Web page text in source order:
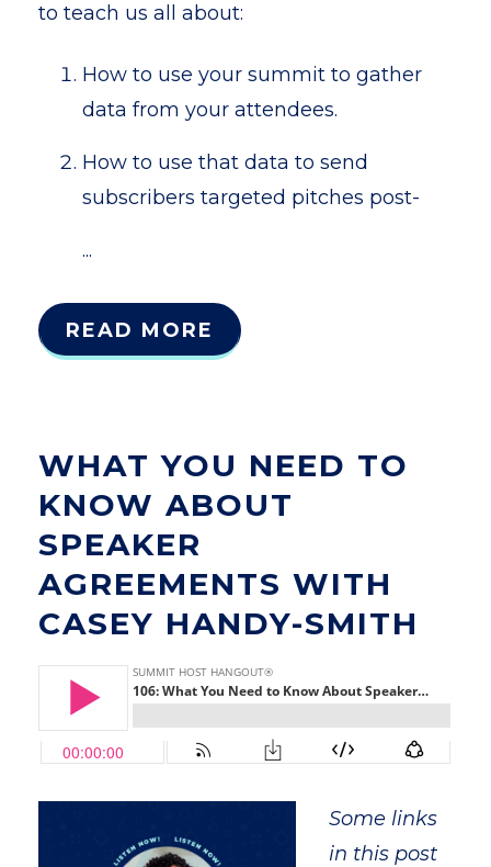
to teach us all about:
How to use your summit to gather
data from your attendees.
How to use that data to send
subscribers targeted pitches post-
...
READ MORE
WHAT YOU NEED TO
KNOW ABOUT
SPEAKER
AGREEMENTS WITH
CASEY HANDY-SMITH
Some links
in this post